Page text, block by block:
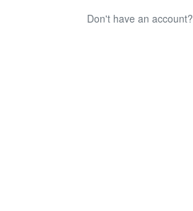
Don't have an account?